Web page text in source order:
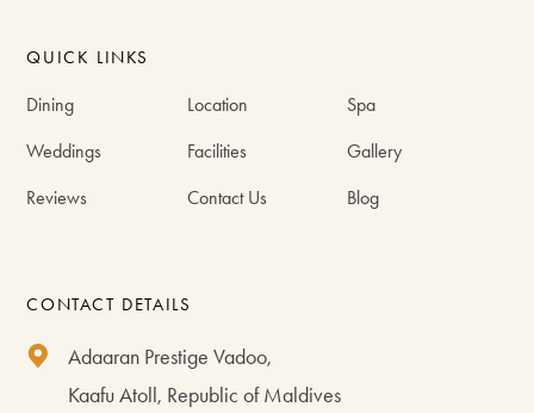
QUICK LINKS
Dining Location Spa
Weddings Facilities Gallery
Reviews Contact Us Blog
CONTACT DETAILS
Adaaran Prestige Vadoo,
Kaafu Atoll, Republic of Maldives